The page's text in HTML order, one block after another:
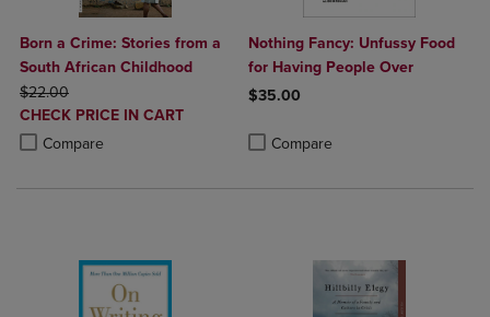
Born a Crime: Stories from a
South African Childhood
ORIGINAL PRICE
$22.00
DISCOUNTED
PRICE
CHECK PRICE IN CART
Compare
Product added, Select 2 to 4 Products to Compare, Items added for
Product removed, Select 2 to 4 Products to Compare, Items added
Nothing Fancy: Unfussy Food
for Having People Over
$35.00
Compare